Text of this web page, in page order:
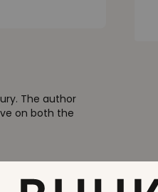
The author
on both the